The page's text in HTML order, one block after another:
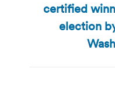
certified
election